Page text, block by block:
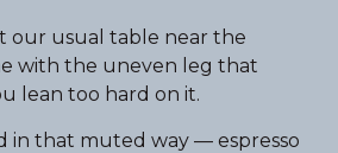
our usual table near the
with the uneven leg that
lean too hard on it.
in that muted way — espresso